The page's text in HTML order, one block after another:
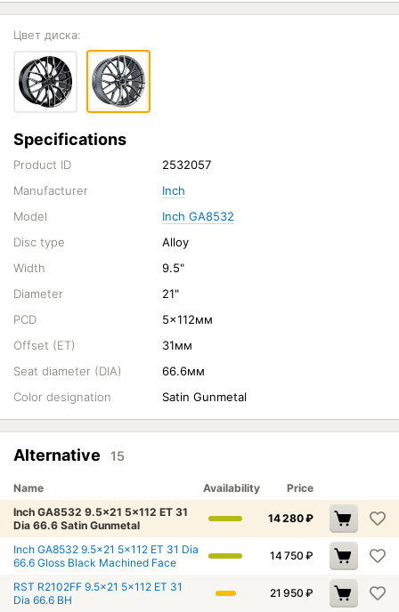
Цвет диска:
Specifications
Product ID
2532057
Manufacturer
Inch
Model
Inch GA8532
Disc type
Alloy
Width
9.5"
Diameter
21"
PCD
5x112мм
Offset (ET)
31мм
Seat diameter (DIA)
66.6мм
Color designation
Satin Gunmetal
Alternative 15
Name Availability
Price
Inch GA8532 9.5x21 5x112 ET 31
Dia 66.6 Satin Gunmetal
14 280₽
Inch GA8532 9.5x21 5x112 ET 31 Dia
66.6 Gloss Black Machined Face
14 750 ₽
RST R2102FF 9.5x21 5x112 ET 31
Dia 66.6 BH
21 950 ₽